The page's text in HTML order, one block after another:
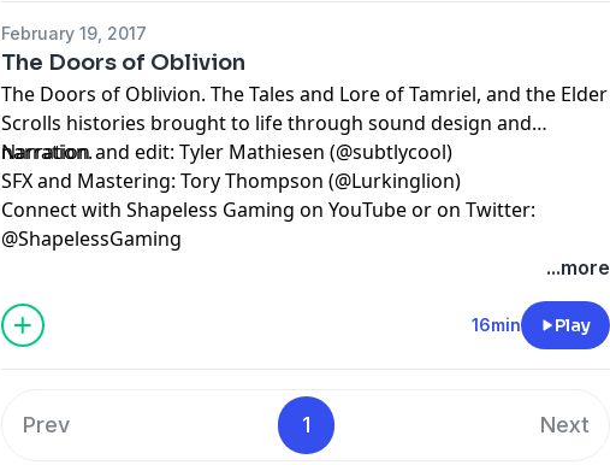
February 19, 2017
The Doors of Oblivion
The Doors of Oblivion. The Tales and Lore of Tamriel, and the Elder
Scrolls histories brought to life through sound design and
narration.
Narration and edit: Tyler Mathiesen (@subtlycool)
SFX and Mastering: Tory Thompson (@Lurkinglion)
Connect with Shapeless Gaming on YouTube or on Twitter:
@ShapelessGaming
...more
16min Play
Prev 1 Next